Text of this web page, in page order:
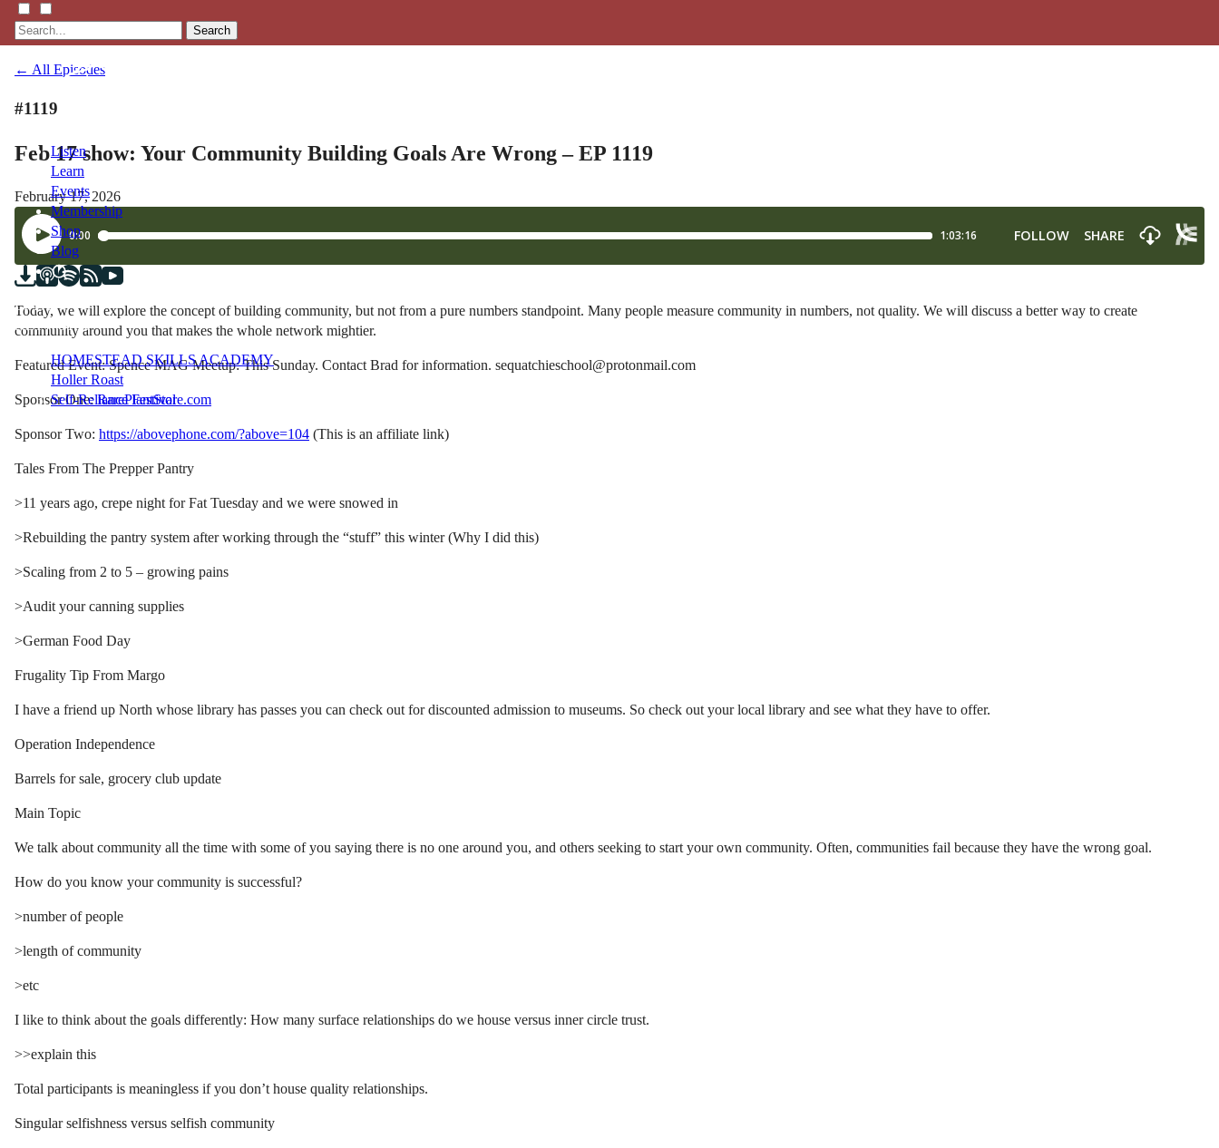
Search
Listen
Learn
Events
Membership
Shop
Blog
LFTN
NETWORK
HOMESTEAD SKILLS ACADEMY
Holler Roast
Self-Reliance Festival
← All Episodes
#1119
Feb 17 show: Your Community Building Goals Are Wrong – EP 1119
February 17, 2026
Today, we will explore the concept of building community, but not from a pure numbers standpoint. Many people measure community in numbers, not quality. We will discuss a better way to create
community around you that makes the whole network mightier.
Featured Event: Spence MAG Meetup: This Sunday. Contact Brad for information. sequatchieschool@protonmail.com
Sponsor One:RarePlantStore.com
Sponsor Two: https://abovephone.com/?above=104 (This is an affiliate link)
Tales From The Prepper Pantry
>11 years ago, crepe night for Fat Tuesday and we were snowed in
>Rebuilding the pantry system after working through the “stuff” this winter (Why I did this)
>Scaling from 2 to 5 – growing pains
>Audit your canning supplies
>German Food Day
Frugality Tip From Margo
I have a friend up North whose library has passes you can check out for discounted admission to museums. So check out your local library and see what they have to offer.
Operation Independence
Barrels for sale, grocery club update
Main Topic
We talk about community all the time with some of you saying there is no one around you, and others seeking to start your own community. Often, communities fail because they have the wrong goal.
How do you know your community is successful?
>number of people
>length of community
>etc
I like to think about the goals differently: How many surface relationships do we house versus inner circle trust.
>>explain this
Total participants is meaningless if you don’t house quality relationships.
Singular selfishness versus selfish community